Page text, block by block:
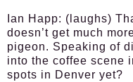
Ian Happ: (laughs)
doesn’t get much
pigeon. Speaking of
into the coffee scene
spots in Denver yet?